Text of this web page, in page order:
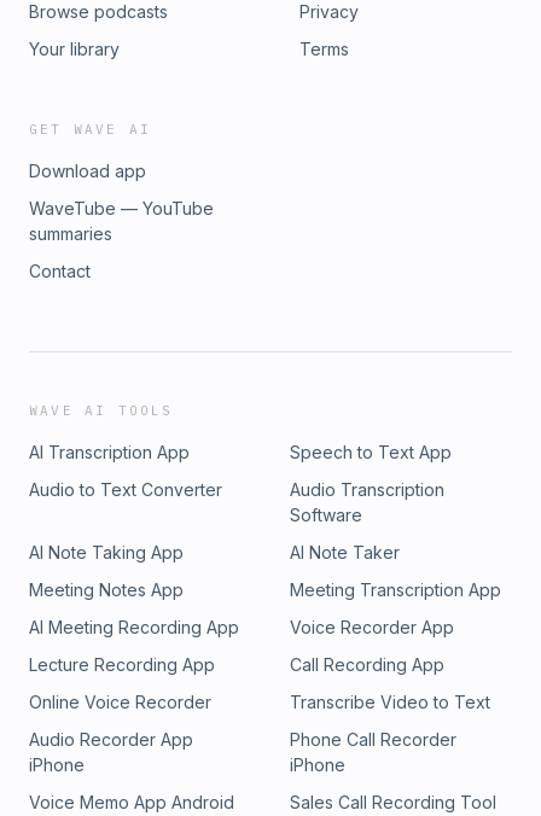
Browse podcasts
Your library
Privacy
Terms
GET WAVE AI
Download app
WaveTube — YouTube
summaries
Contact
WAVE AI TOOLS
AI Transcription App
Speech to Text App
Audio to Text Converter
Audio Transcription
Software
AI Note Taking App
AI Note Taker
Meeting Notes App
Meeting Transcription App
AI Meeting Recording App
Voice Recorder App
Lecture Recording App
Call Recording App
Online Voice Recorder
Transcribe Video to Text
Audio Recorder App
iPhone
Phone Call Recorder
iPhone
Voice Memo App Android
Sales Call Recording Tool